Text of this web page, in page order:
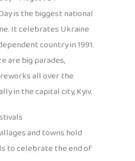
is the biggest national
It celebrates Ukraine
country in 1991.
are big parades,
all over the
in the capital city, Kyiv.
and towns hold
to celebrate the end of